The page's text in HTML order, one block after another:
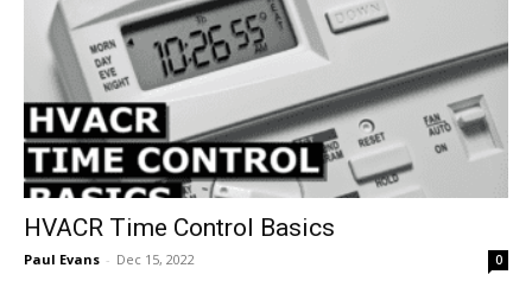
HVACR Time Control Basics
Paul Evans - Dec 15, 2022 0